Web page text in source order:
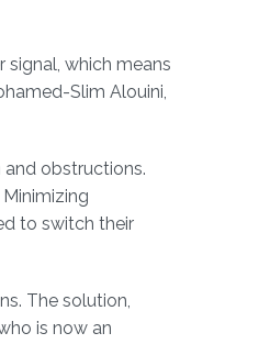
which means
Slim Alouini,
and obstructions.
to switch their
The solution,
is now an